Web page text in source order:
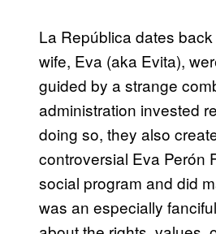
La República dates
wife, Eva (aka Evita),
guided by a strange
administration invested
doing so, they also
controversial Eva Perón
social program and did
was an especially